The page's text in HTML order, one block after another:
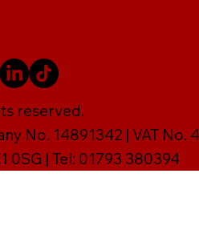
reserved.
No. 14891342 | VAT No.
0SG | Tel: 01793 380394